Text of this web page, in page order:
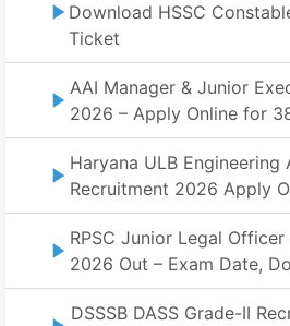
Download HSSC
Ticket
AAI Manager & Junior
2026 – Apply Online for
Haryana ULB Engineering
Recruitment 2026 Apply
RPSC Junior Legal
2026 Out – Exam Date,
DSSSB DASS Grade-II